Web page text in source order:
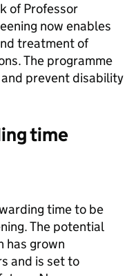
of Professor
now enables
treatment of
The programme
prevent disability
time
time to be
The potential
has grown
and is set to